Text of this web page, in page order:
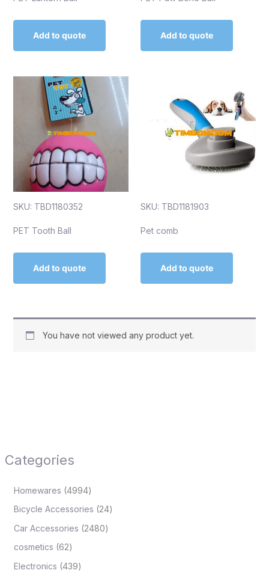
Categories
Homewares 4994
Bicycle Accessories 24
Car Accessories 2480
cosmetics 62
Electronics 439
Add to quote Add to quote
SKU: TBD1180352
PET Tooth Ball
Add to quote
SKU: TBD1181903
Pet comb
Add to quote
You have not viewed any product yet.